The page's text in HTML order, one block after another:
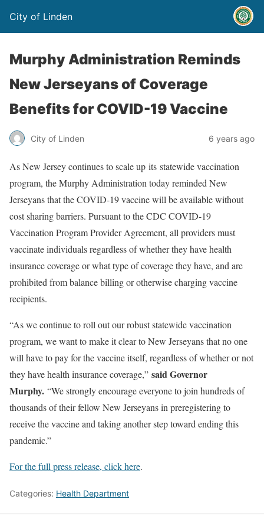
City of Linden
Murphy Administration Reminds
New Jerseyans of Coverage
Benefits for COVID-19 Vaccine
City of Linden 6 years ago
As New Jersey continues to scale up its statewide vaccination
program, the Murphy Administration today reminded New
Jerseyans that the COVID-19 vaccine will be available without
cost sharing barriers. Pursuant to the CDC COVID-19
Vaccination Program Provider Agreement, all providers must
vaccinate individuals regardless of whether they have health
insurance coverage or what type of coverage they have, and are
prohibited from balance billing or otherwise charging vaccine
recipients.
“As we continue to roll out our robust statewide vaccination
program, we want to make it clear to New Jerseyans that no one
will have to pay for the vaccine itself, regardless of whether or not
they have health insurance coverage,” said Governor
Murphy. “We strongly encourage everyone to join hundreds of
thousands of their fellow New Jerseyans in preregistering to
receive the vaccine and taking another step toward ending this
pandemic.”
For the full press release, click here.
Categories: Health Department